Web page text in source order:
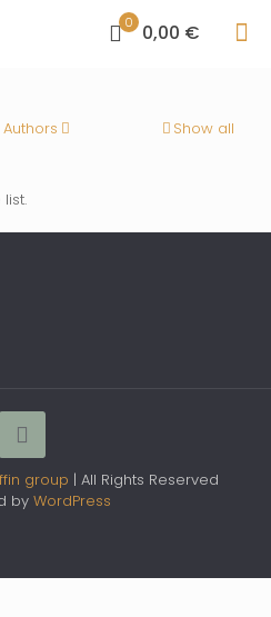
0 0,00 €
Authors Show all
group | All Rights Reserved
by WordPress